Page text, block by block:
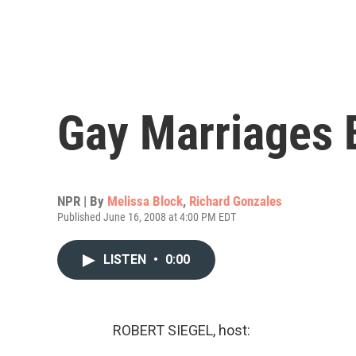
Gay
NPR | By Melissa Block, Richard Gonzales
Published June 16, 2008 at 4:00 PM EDT
LISTEN • 0:00
ROBERT SIEGEL, host: